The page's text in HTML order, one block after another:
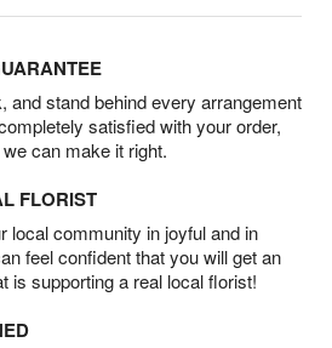
and stand behind every arrangement
satisfied with your order,
can make it right.
FLORIST
local community in joyful and in
feel confident that you will get an
is supporting a real local florist!